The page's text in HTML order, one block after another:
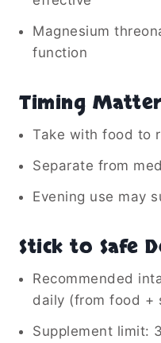
Magnesium
function
Timing
Take with food to
Separate from
Evening use may
Stick to Safe
Recommended
daily (from food +
Supplement limit: